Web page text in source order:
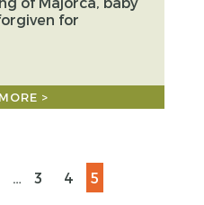
for
>
… 3 4 5